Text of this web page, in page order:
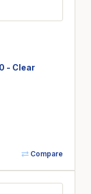
- Clear
Compare